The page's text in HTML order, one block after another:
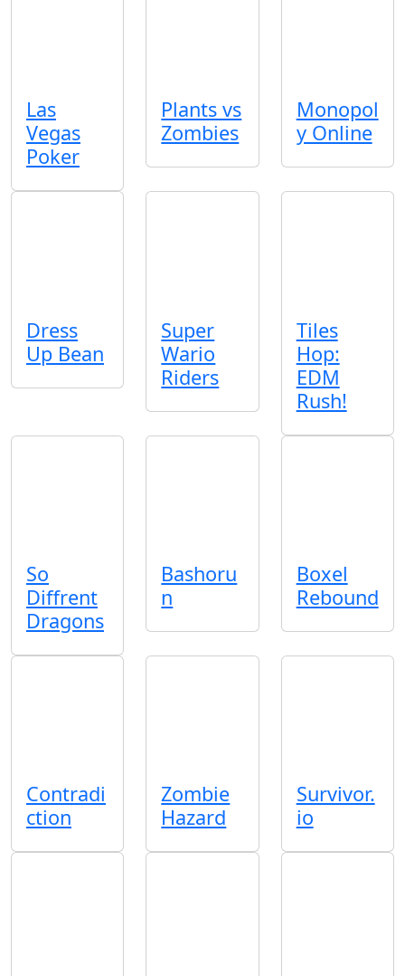
Las
Vegas
Poker
Plants vs
Zombies
Monopol
y Online
Dress
Up Bean
Super
Wario
Riders
Tiles
Hop:
EDM
Rush!
So
Diffrent
Dragons
Bashoru
n
Boxel
Rebound
Contradi
ction
Zombie
Hazard
Survivor.
io